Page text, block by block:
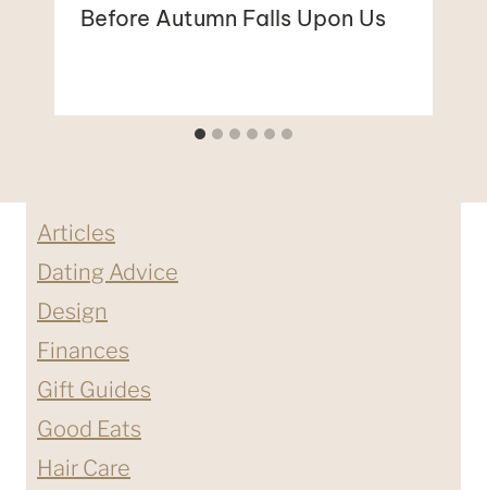
Before Autumn Falls Upon Us
Articles
Dating Advice
Design
Finances
Gift Guides
Good Eats
Hair Care